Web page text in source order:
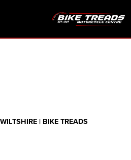
| BIKE TREADS